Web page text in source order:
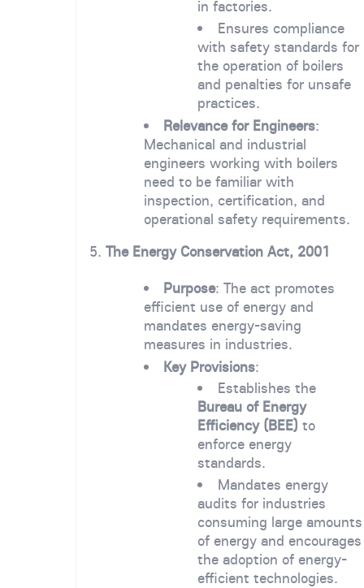
in factories.
Ensures compliance
with safety standards for
the operation of boilers
and penalties for unsafe
practices.
Relevance for Engineers:
Mechanical and industrial
engineers working with boilers
need to be familiar with
inspection, certification, and
operational safety requirements.
5. The Energy Conservation Act, 2001
Purpose: The act promotes
efficient use of energy and
mandates energy-saving
measures in industries.
Key Provisions:
Establishes the
Bureau of Energy
Efficiency (BEE) to
enforce energy
standards.
Mandates energy
audits for industries
consuming large amounts
of energy and encourages
the adoption of energy-
efficient technologies.